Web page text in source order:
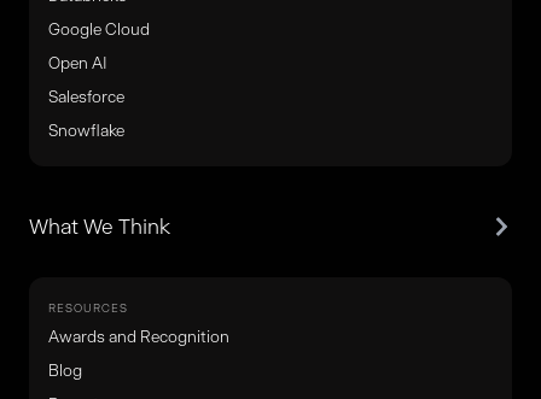
Google Cloud
Open AI
Salesforce
Snowflake
What We Think
RESOURCES
Awards and Recognition
Blog